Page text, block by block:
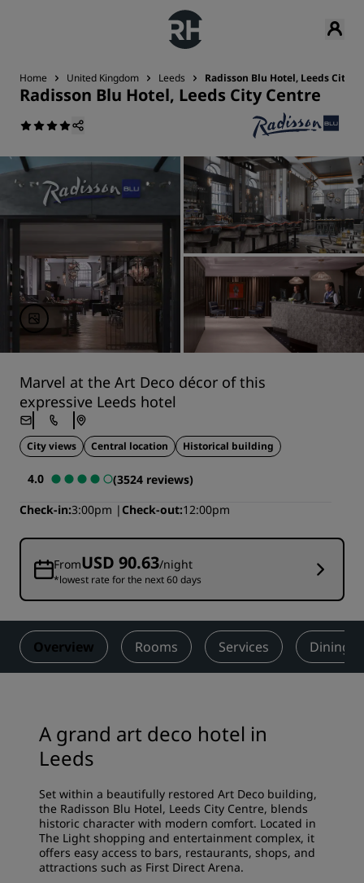
Home United Kingdom Leeds Radisson Blu Hotel, Leeds City
Radisson Blu Hotel, Leeds City Centre
Marvel at the Art Deco décor of this
expressive Leeds hotel
City views Central location Historical building
4.0
(3524 reviews)
Check-in 3:00pm Check-out 12:00pm
FromUSD 90.63/night
*lowest rate for the next 60 days
Overview Rooms Services Dining
A grand art deco hotel in
Leeds
Set within a beautifully restored Art Deco building,
the Radisson Blu Hotel, Leeds City Centre, blends
historic character with modern comfort. Located in
The Light shopping and entertainment complex, it
offers easy access to bars, restaurants, shops, and
attractions such as First Direct Arena.